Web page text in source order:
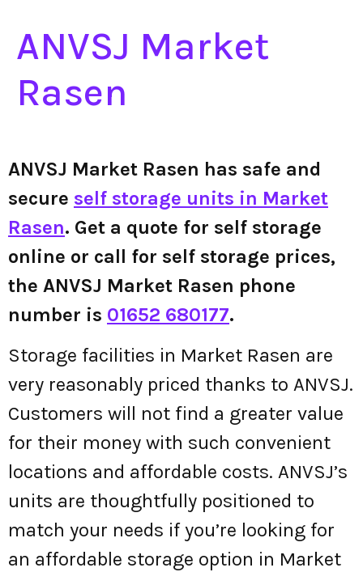
ANVSJ Market
Rasen
ANVSJ Market Rasen has safe and
secure self storage units in Market
Rasen. Get a quote for self storage
online or call for self storage prices,
the ANVSJ Market Rasen phone
number is 01652 680177.
Storage facilities in Market Rasen are
very reasonably priced thanks to ANVSJ.
Customers will not find a greater value
for their money with such convenient
locations and affordable costs. ANVSJ’s
units are thoughtfully positioned to
match your needs if you’re looking for
an affordable storage option in Market